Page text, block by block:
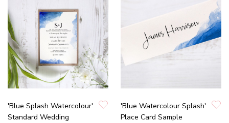
'Blue Splash Watercolour'
Standard Wedding
'Blue Watercolour Splash'
Place Card Sample